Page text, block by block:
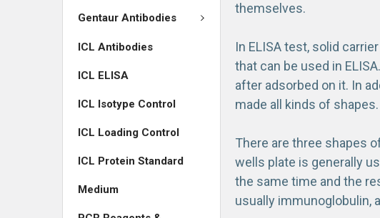
Gentaur Antibodies
ICL Antibodies
ICL ELISA
ICL Isotype Control
ICL Loading Control
ICL Protein Standard
Medium
themselves.
In ELISA test, solid
that can be used in
after adsorbed on it. In
made all kinds of shapes.
There are three shapes
wells plate is generally
the same time and the
usually immunoglobulin,